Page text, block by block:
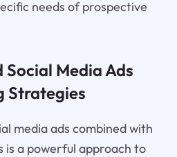
needs of prospective
Social Media Ads
Strategies
media ads combined with
a powerful approach to